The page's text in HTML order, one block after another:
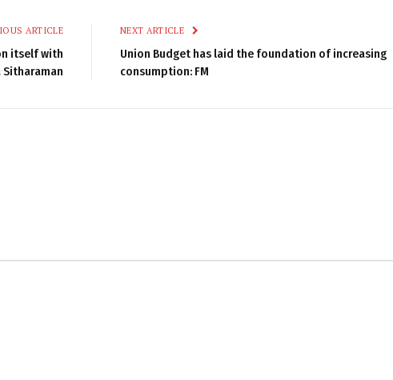
ARTICLE
itself with
NEXT ARTICLE
Union Budget has laid the foundation of increasing
consumption: FM